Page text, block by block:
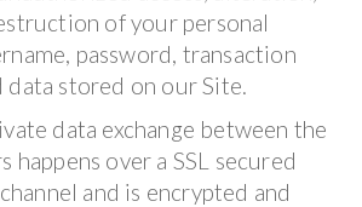
of your personal
password, transaction
data stored on our Site.
data exchange between the
happens over a SSL secured
and is encrypted and